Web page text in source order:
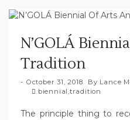
N’GOLÁ
Tradition
October 31, 2018 By Lance
biennial,tradition
The principle thing to